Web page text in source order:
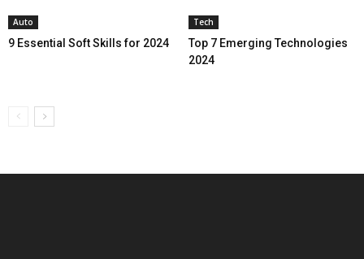
Auto
9 Essential Soft Skills for 2024
Tech
Top 7 Emerging Technologies
2024